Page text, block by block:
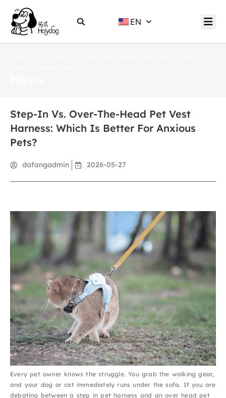
EN
Step-In Vs. Over-The-Head Pet Vest
Harness: Which Is Better For Anxious
Pets?
dafangadmin 2026-05-27
Every pet owner knows the struggle. You grab the walking gear,
and your dog or cat immediately runs under the sofa. If you are
debating between a step in pet harness and an over head pet